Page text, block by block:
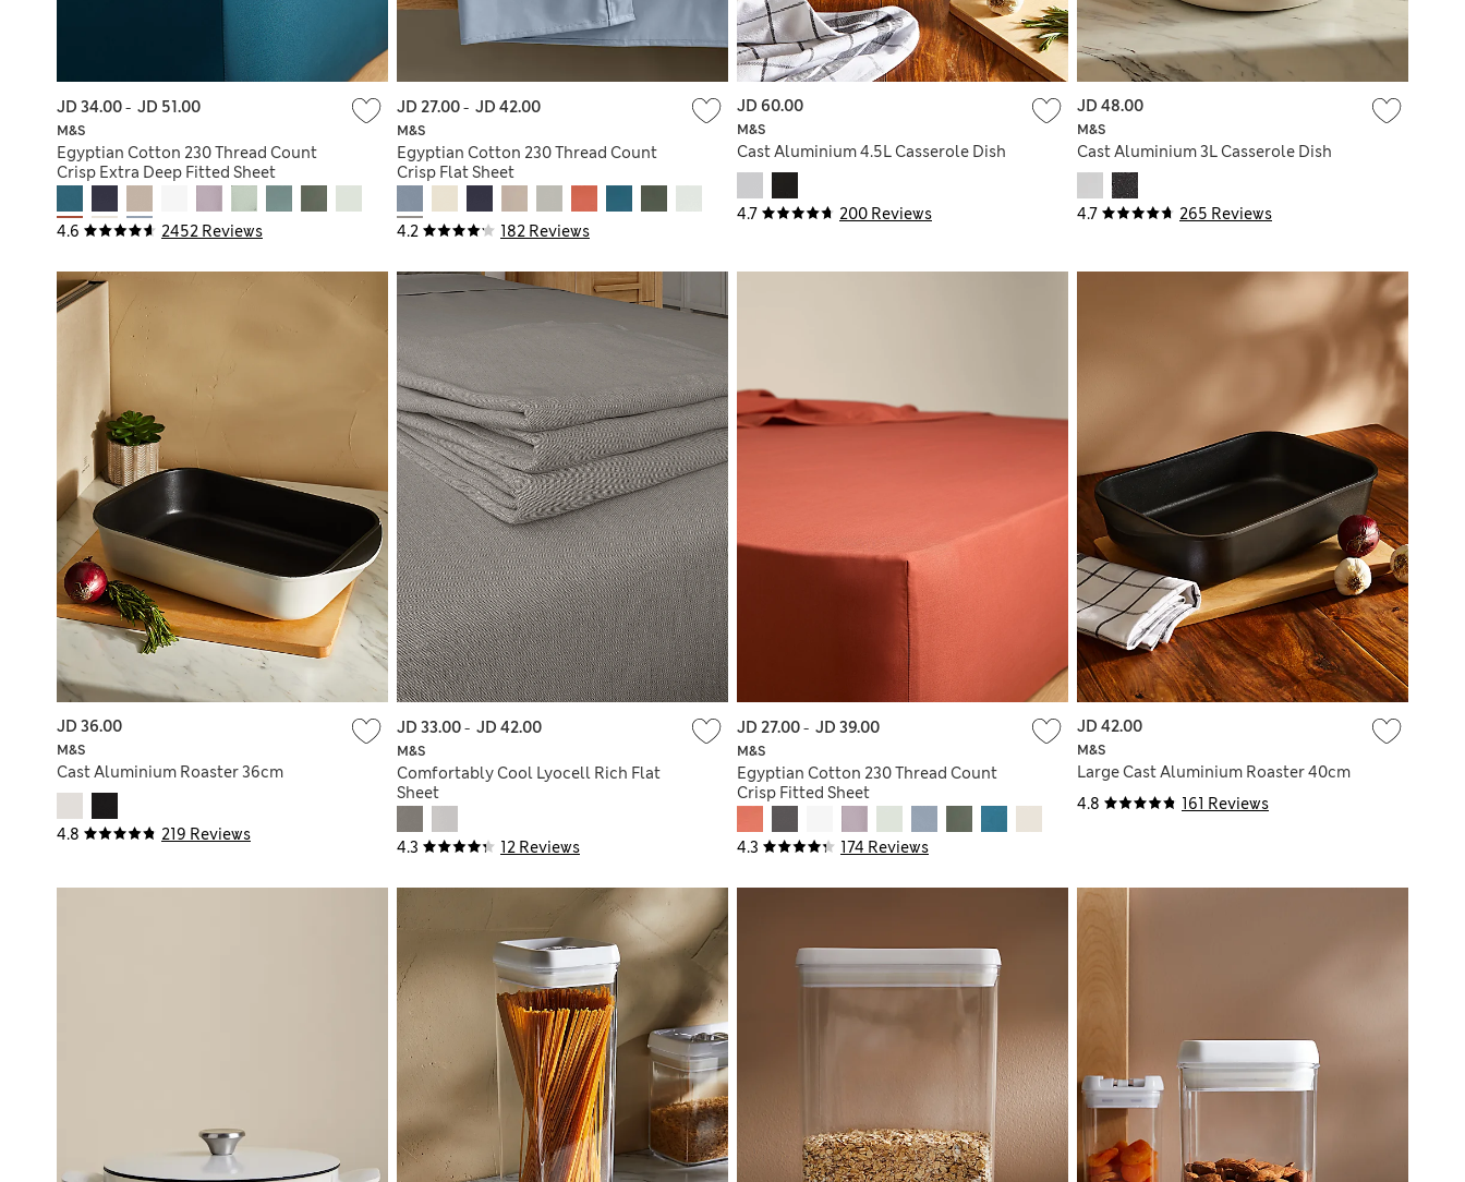
4.6 2452 Reviews
M&S
Egyptian Cotton 230 Thread Count
Crisp Extra Deep Fitted Sheet
JD 34.00- JD 51.00
4.2 182 Reviews
M&S
Egyptian Cotton 230 Thread Count
Crisp Flat Sheet
JD 27.00- JD 42.00
4.7 200 Reviews
M&S
Cast Aluminium 4.5L Casserole Dish
JD 60.00
4.7 265 Reviews
M&S
Cast Aluminium 3L Casserole Dish
JD 48.00
4.8 219 Reviews
M&S
Cast Aluminium Roaster 36cm
JD 36.00
4.3 12 Reviews
M&S
Comfortably Cool Lyocell Rich Flat
Sheet
JD 33.00- JD 42.00
4.3 174 Reviews
M&S
Egyptian Cotton 230 Thread Count
Crisp Fitted Sheet
JD 27.00- JD 39.00
4.8 161 Reviews
M&S
Large Cast Aluminium Roaster 40cm
JD 42.00